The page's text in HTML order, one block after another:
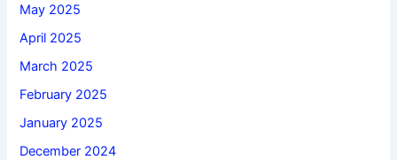
May 2025
April 2025
March 2025
February 2025
January 2025
December 2024